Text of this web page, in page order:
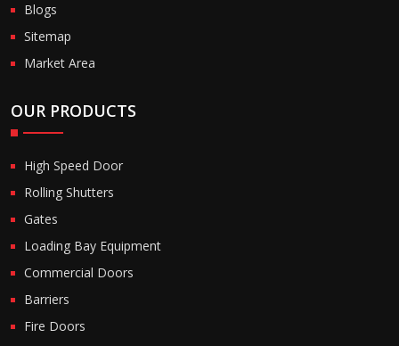
Blogs
Sitemap
Market Area
OUR PRODUCTS
High Speed Door
Rolling Shutters
Gates
Loading Bay Equipment
Commercial Doors
Barriers
Fire Doors